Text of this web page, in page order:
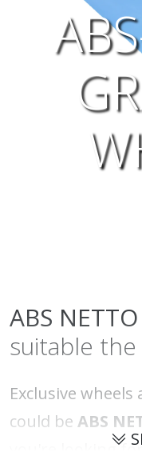
ABS NETTO
suitable
Exclusive
could be ABS
you're looking